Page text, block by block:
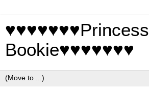
♥♥♥♥♥♥♥Princess
Bookie♥♥♥♥♥♥♥